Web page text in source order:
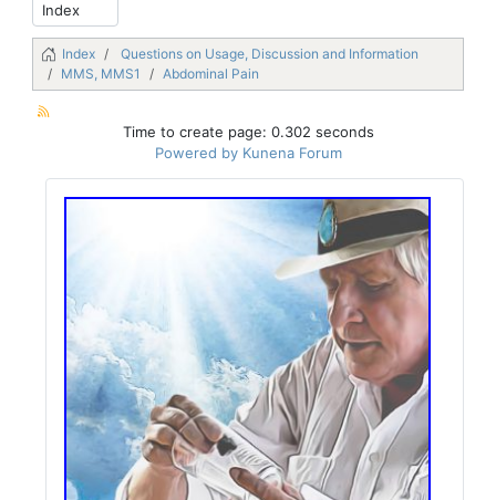
Index
Questions on Usage, Discussion and Information
MMS, MMS1
Abdominal Pain
Time to create page: 0.302 seconds
Powered by Kunena Forum